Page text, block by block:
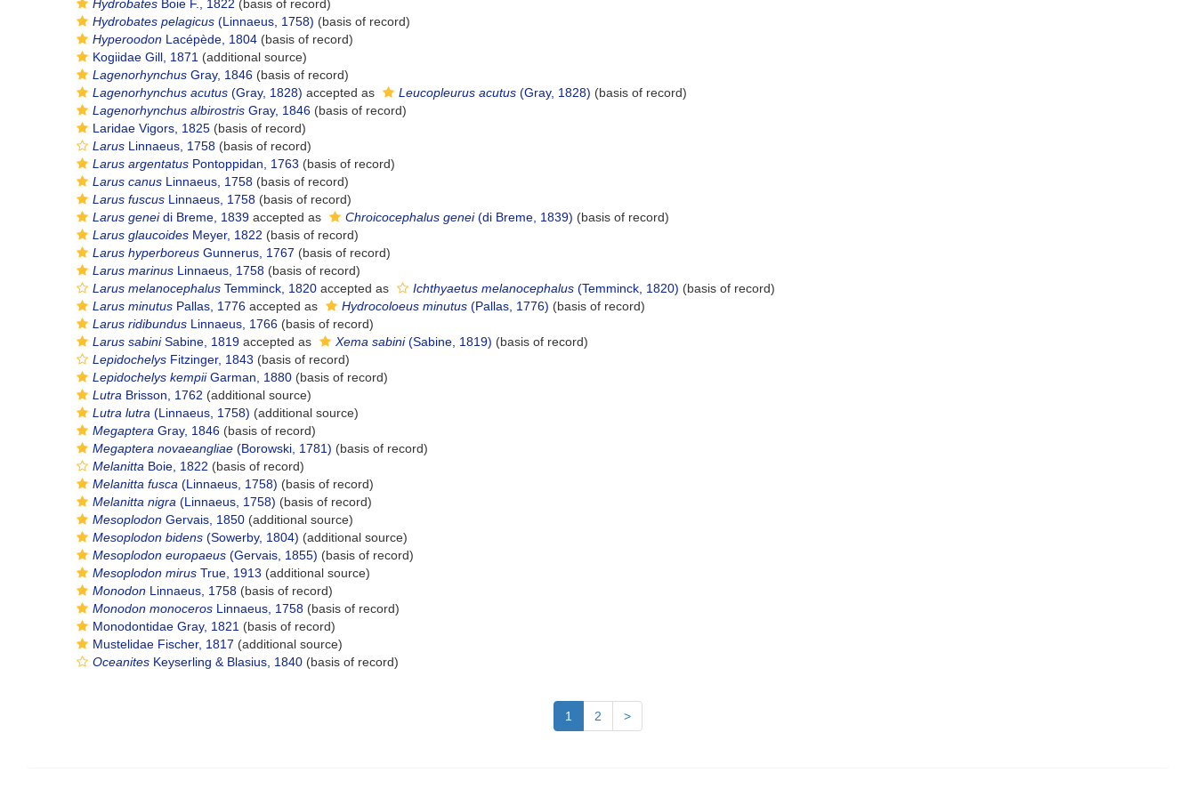
Hydrobates Boie F., 1822 (basis of record)
Hydrobates pelagicus (Linnaeus, 1758) (basis of record)
Hyperoodon Lacépède, 1804 (basis of record)
Kogiidae Gill, 1871 (additional source)
Lagenorhynchus Gray, 1846 (basis of record)
Lagenorhynchus acutus (Gray, 1828) accepted as Leucopleurus acutus (Gray, 1828) (basis of record)
Lagenorhynchus albirostris Gray, 1846 (basis of record)
Laridae Vigors, 1825 (basis of record)
Larus Linnaeus, 1758 (basis of record)
Larus argentatus Pontoppidan, 1763 (basis of record)
Larus canus Linnaeus, 1758 (basis of record)
Larus fuscus Linnaeus, 1758 (basis of record)
Larus geneidi Breme, 1839 accepted as Chroicocephalus genei(di Breme, 1839) (basis of record)
Larus glaucoides Meyer, 1822 (basis of record)
Larus hyperboreus Gunnerus, 1767 (basis of record)
Larus marinus Linnaeus, 1758 (basis of record)
Larus melanocephalus Temminck, 1820 accepted as Ichthyaetus melanocephalus (Temminck, 1820) (basis of record)
Larus minutus Pallas, 1776 accepted as Hydrocoloeus minutus (Pallas, 1776) (basis of record)
Larus ridibundus Linnaeus, 1766 (basis of record)
Larus sabiniSabine, 1819 accepted as Xema sabini(Sabine, 1819) (basis of record)
Lepidochelys Fitzinger, 1843 (basis of record)
Lepidochelys kempiiGarman, 1880 (basis of record)
Lutra Brisson, 1762 (additional source)
Lutra lutra (Linnaeus, 1758) (additional source)
Megaptera Gray, 1846 (basis of record)
Megaptera novaeangliae (Borowski, 1781) (basis of record)
Melanitta Boie, 1822 (basis of record)
Melanitta fusca (Linnaeus, 1758) (basis of record)
Melanitta nigra (Linnaeus, 1758) (basis of record)
Mesoplodon Gervais, 1850 (additional source)
Mesoplodon bidens (Sowerby, 1804) (additional source)
Mesoplodon europaeus (Gervais, 1855) (basis of record)
Mesoplodon mirus True, 1913 (additional source)
Monodon Linnaeus, 1758 (basis of record)
Monodon monoceros Linnaeus, 1758 (basis of record)
Monodontidae Gray, 1821 (basis of record)
Mustelidae Fischer, 1817 (additional source)
Oceanites Keyserling & Blasius, 1840 (basis of record)
1 2 >